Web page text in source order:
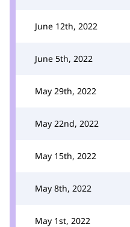
June 12th, 2022
June 5th, 2022
May 29th, 2022
May 22nd, 2022
May 15th, 2022
May 8th, 2022
May 1st, 2022